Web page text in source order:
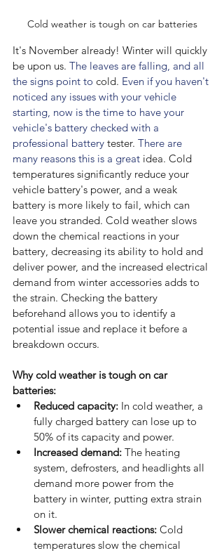
Cold weather is tough on car batteries
It's November already! Winter will quickly
be upon us. The leaves are falling, and all
the signs point to cold. Even if you haven't
noticed any issues with your vehicle
starting, now is the time to have your
vehicle's battery checked with a
professional battery tester. There are
many reasons this is a great idea. Cold
temperatures significantly reduce your
vehicle battery's power, and a weak
battery is more likely to fail, which can
leave you stranded. Cold weather slows
down the chemical reactions in your
battery, decreasing its ability to hold and
deliver power, and the increased electrical
demand from winter accessories adds to
the strain. Checking the battery
beforehand allows you to identify a
potential issue and replace it before a
breakdown occurs.
Why cold weather is tough on car
batteries:
Reduced capacity: In cold weather, a
fully charged battery can lose up to
50% of its capacity and power.
Increased demand: The heating
system, defrosters, and headlights all
demand more power from the
battery in winter, putting extra strain
on it.
Slower chemical reactions: Cold
temperatures slow the chemical